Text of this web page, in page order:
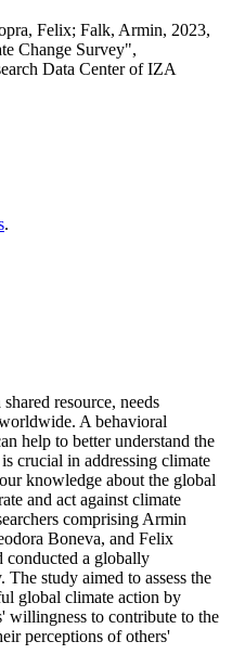
Felix; Falk, Armin, 2023,
Change Survey",
Data Center of IZA
.
resource, needs
A behavioral
help to better understand the
crucial in addressing climate
knowledge about the global
and act against climate
comprising Armin
Boneva, and Felix
conducted a globally
The study aimed to assess the
global climate action by
willingness to contribute to the
perceptions of others'